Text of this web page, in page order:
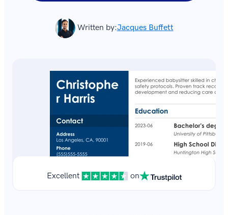
Written by:Jacques Buffett
Excellent on